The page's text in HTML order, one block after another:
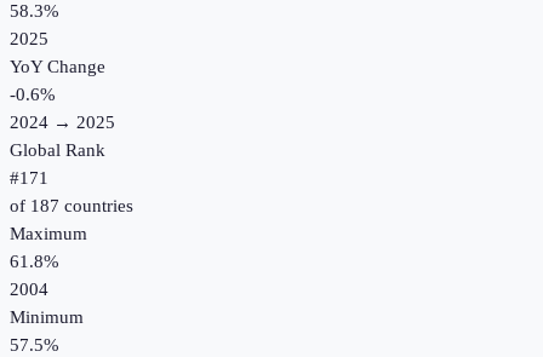
58.3%
2025
YoY Change
-0.6%
2024 → 2025
Global Rank
#171
of 187 countries
Maximum
61.8%
2004
Minimum
57.5%